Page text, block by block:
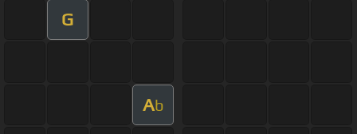
G
Ab